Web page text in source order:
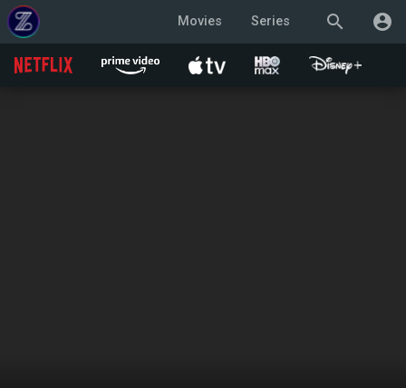
search account_circle
Movies Series